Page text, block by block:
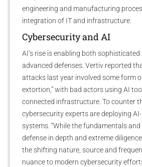
engineering and manufacturing
integration of IT and infrastructure.
Cybersecurity and AI
AI’s rise is enabling both
advanced defenses. Vertiv reported
attacks last year involved some form
extortion,” with bad actors using AI
connected infrastructure. To counter
cybersecurity experts are deploying
systems. “While the fundamentals
defense in depth and extreme
the shifting nature, source and
nuance to modern cybersecurity